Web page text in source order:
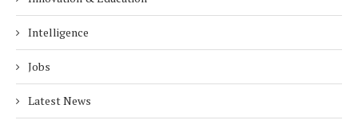
Intelligence
Jobs
Latest News